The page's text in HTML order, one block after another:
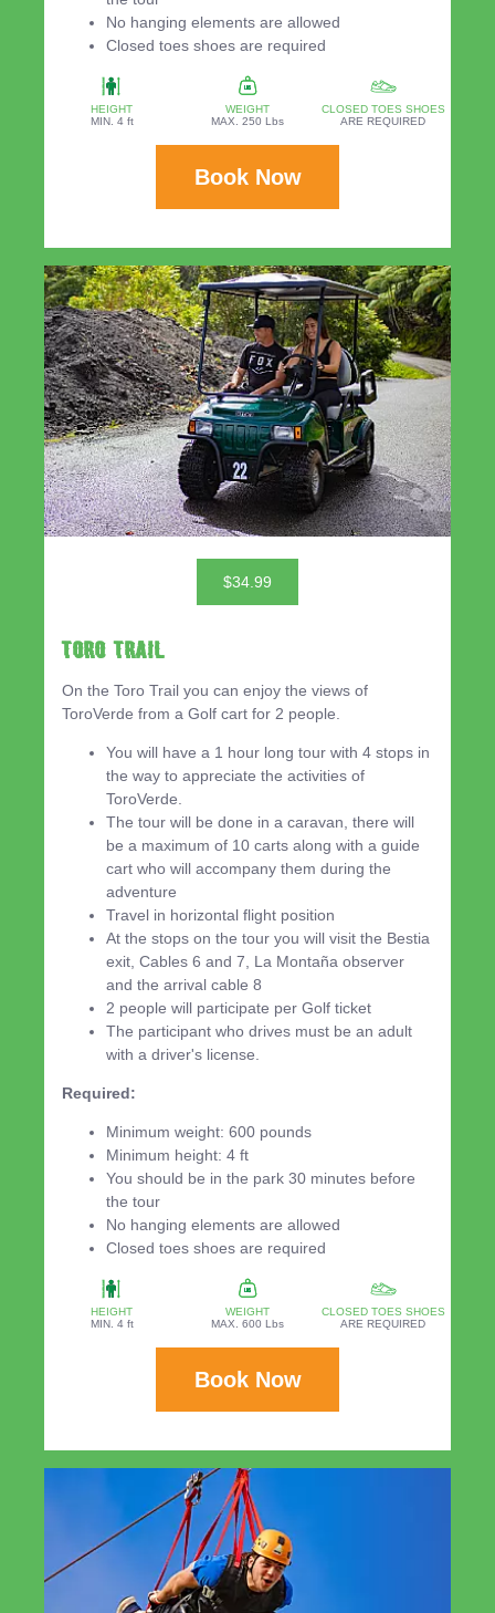
No hanging elements are allowed
Closed toes shoes are required
HEIGHT
MIN. 4 ft
WEIGHT
MAX. 250 Lbs
CLOSED TOES SHOES
ARE REQUIRED
Book Now
$34.99
Toro Trail
On the Toro Trail you can enjoy the views of
ToroVerde from a Golf cart for 2 people.
You will have a 1 hour long tour with 4 stops in
the way to appreciate the activities of
ToroVerde.
The tour will be done in a caravan, there will
be a maximum of 10 carts along with a guide
cart who will accompany them during the
adventure
Travel in horizontal flight position
At the stops on the tour you will visit the Bestia
exit, Cables 6 and 7, La Montaña observer
and the arrival cable 8
2 people will participate per Golf ticket
The participant who drives must be an adult
with a driver's license.
Required:
Minimum weight: 600 pounds
Minimum height: 4 ft
You should be in the park 30 minutes before
the tour
No hanging elements are allowed
Closed toes shoes are required
HEIGHT
MIN. 4 ft
WEIGHT
MAX. 600 Lbs
CLOSED TOES SHOES
ARE REQUIRED
Book Now